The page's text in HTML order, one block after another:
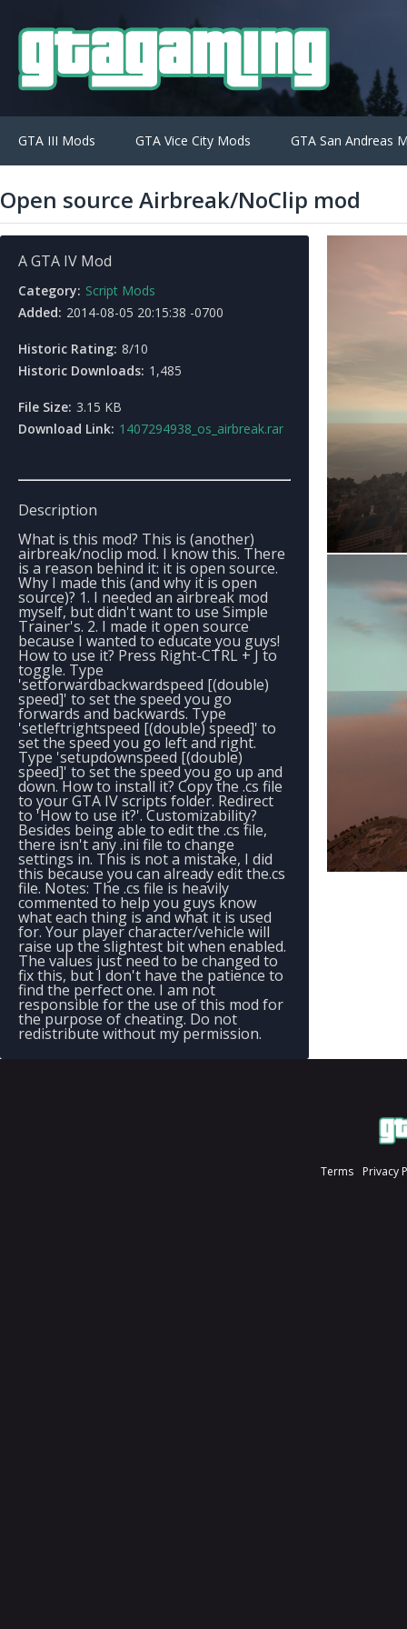
GTA III Mods GTA Vice City Mods GTA San Andreas
Open source Airbreak/NoClip mod
A GTA IV Mod
Category: Script Mods
Added: 2014-08-05 20:15:38 -0700
Historic Rating: 8/10
Historic Downloads: 1,485
File Size: 3.15 KB
Download Link: 1407294938_os_airbreak.rar
Description
What is this mod? This is (another)
airbreak/noclip mod. I know this. There
is a reason behind it: it is open source.
Why I made this (and why it is open
source)? 1. I needed an airbreak mod
myself, but didn't want to use Simple
Trainer's. 2. I made it open source
because I wanted to educate you guys!
How to use it? Press Right-CTRL + J to
toggle. Type
'setforwardbackwardspeed [(double)
speed]' to set the speed you go
forwards and backwards. Type
'setleftrightspeed [(double) speed]' to
set the speed you go left and right.
Type 'setupdownspeed [(double)
speed]' to set the speed you go up and
down. How to install it? Copy the .cs file
to your GTA IV scripts folder. Redirect
to 'How to use it?'. Customizability?
Besides being able to edit the .cs file,
there isn't any .ini file to change
settings in. This is not a mistake, I did
this because you can already edit the.cs
file. Notes: The .cs file is heavily
commented to help you guys know
what each thing is and what it is used
for. Your player character/vehicle will
raise up the slightest bit when enabled.
The values just need to be changed to
fix this, but I don't have the patience to
find the perfect one. I am not
responsible for the use of this mod for
the purpose of cheating. Do not
redistribute without my permission.
Terms Privacy